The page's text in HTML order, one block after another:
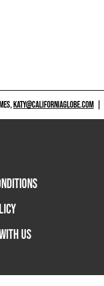
KATY@CALIFORNIAGLOBE.COM
US